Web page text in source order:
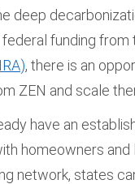
deep
federal funding from
, there is an
ZEN and scale
have an
homeowners and
network, states